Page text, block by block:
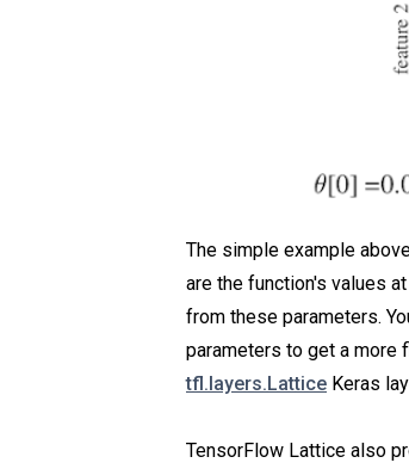
The simple example
are the function's values
from these parameters.
parameters to get a more
tfl.layers.Lattice Keras
TensorFlow Lattice also